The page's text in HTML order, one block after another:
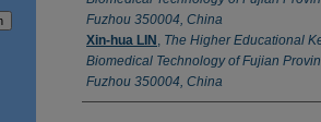
Fuzhou 350004, China
Xin-hua LIN , The Higher Educational
Biomedical Technology of Fujian
Fuzhou 350004, China